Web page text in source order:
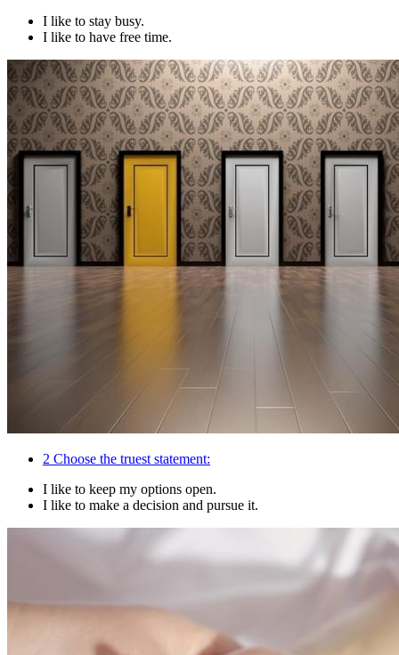
I like to stay busy.
I like to have free time.
2 Choose the truest statement:
I like to keep my options open.
I like to make a decision and pursue it.